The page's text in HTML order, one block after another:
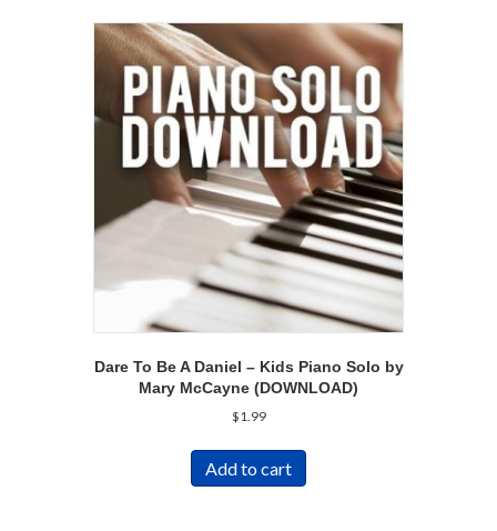
Dare To Be A Daniel – Kids Piano Solo by
Mary McCayne (DOWNLOAD)
$1.99
Add to cart